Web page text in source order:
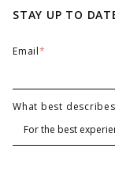
STAY UP TO
Email*
What best